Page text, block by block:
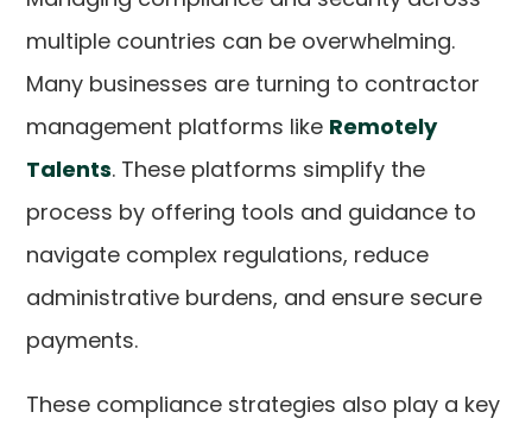
multiple countries can be overwhelming.
Many businesses are turning to contractor
management platforms like Remotely
Talents. These platforms simplify the
process by offering tools and guidance to
navigate complex regulations, reduce
administrative burdens, and ensure secure
payments.
These compliance strategies also play a key